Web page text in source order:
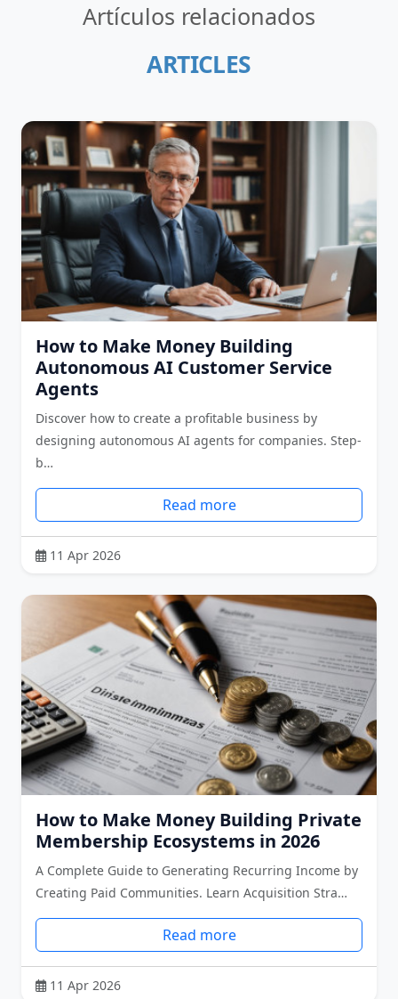
Artículos relacionados
ARTICLES
How to Make Money Building
Autonomous AI Customer Service
Agents
Discover how to create a profitable business by
designing autonomous AI agents for companies. Step-
b…
Read more
11 Apr 2026
How to Make Money Building Private
Membership Ecosystems in 2026
A Complete Guide to Generating Recurring Income by
Creating Paid Communities. Learn Acquisition Stra…
Read more
11 Apr 2026